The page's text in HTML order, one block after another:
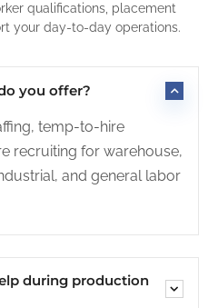
qualifications, placement
your day-to-day operations.
you offer?
temp-to-hire
recruiting for warehouse,
and general labor
during production